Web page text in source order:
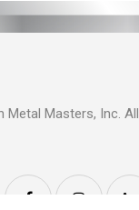
Metal Masters, Inc.